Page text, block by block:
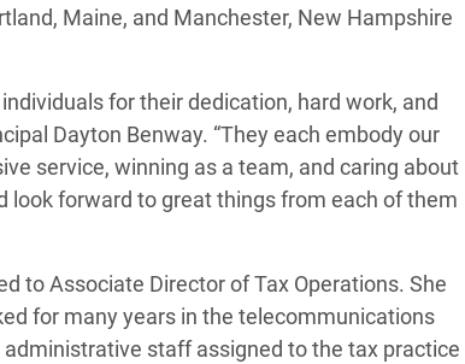
Maine, and Manchester, New Hampshire
for their dedication, hard work, and
Dayton Benway. “They each embody our
service, winning as a team, and caring about
look forward to great things from each of them
to Associate Director of Tax Operations. She
for many years in the telecommunications
staff assigned to the tax practice